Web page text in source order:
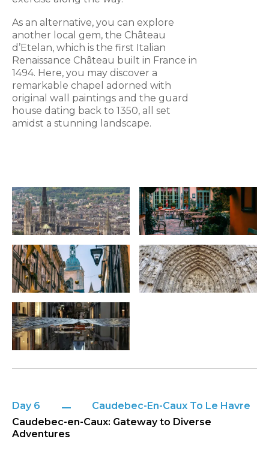
As an alternative, you can explore
another local gem, the Château
d’Etelan, which is the first Italian
Renaissance Château built in France in
1494. Here, you may discover a
remarkable chapel adorned with
original wall paintings and the guard
house dating back to 1350, all set
amidst a stunning landscape.
Day 6
Caudebec-En-Caux To Le Havre
Caudebec-en-Caux: Gateway to Diverse
Adventures